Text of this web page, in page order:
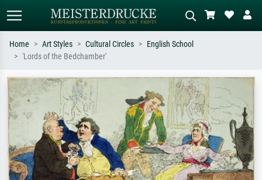
Search by artist, work title or style –
e.g. Monet, Starry Night,
Impressionism, Hokusai wave, nude.
Describe the scene – e.g. green
meadow, abstract with lots of red, dark
oil painting, standing nude next to a
tree.
Home Art Styles Cultural Circles
English School
'Lords of the Bedchamber'